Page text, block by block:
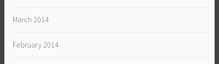
March 2014
February 2014